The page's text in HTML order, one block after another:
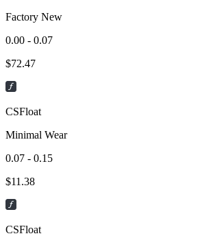
Factory New
0.00 - 0.07
$72.47
CSFloat
Minimal Wear
0.07 - 0.15
$11.38
CSFloat